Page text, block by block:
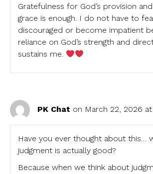
Gratefulness for God’s provision
grace is enough. I do not have to
discouraged or become impatient
reliance on God’s strength and
sustains me.
PK Chat on March 22, 2026 at
Have you ever thought about this…
judgment is actually good?
Because when we think about